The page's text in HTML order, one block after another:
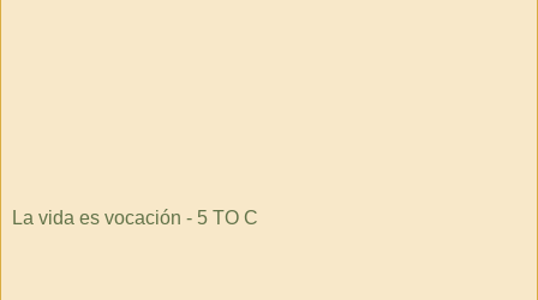
La vida es vocación - 5 TO C